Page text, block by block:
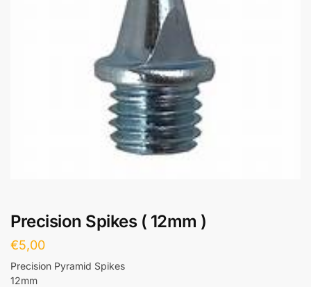
Precision Spikes ( 12mm )
€5,00
Precision Pyramid Spikes
12mm